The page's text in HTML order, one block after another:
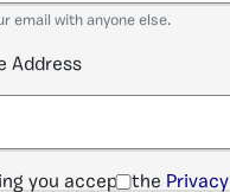
email with anyone else.
Address
you accept the